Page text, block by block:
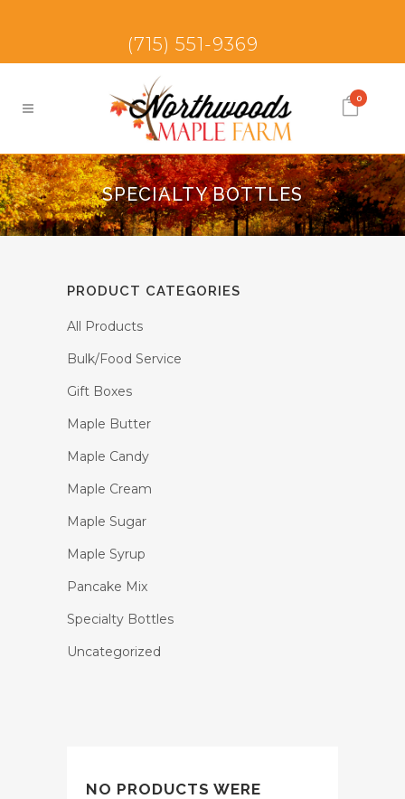
(715) 551-9369
0
SPECIALTY BOTTLES
PRODUCT CATEGORIES
All Products
Bulk/Food Service
Gift Boxes
Maple Butter
Maple Candy
Maple Cream
Maple Sugar
Maple Syrup
Pancake Mix
Specialty Bottles
Uncategorized
NO PRODUCTS WERE